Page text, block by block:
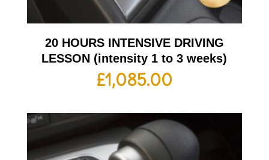
20 HOURS INTENSIVE DRIVING
LESSON (intensity 1 to 3 weeks)
£1,085.00